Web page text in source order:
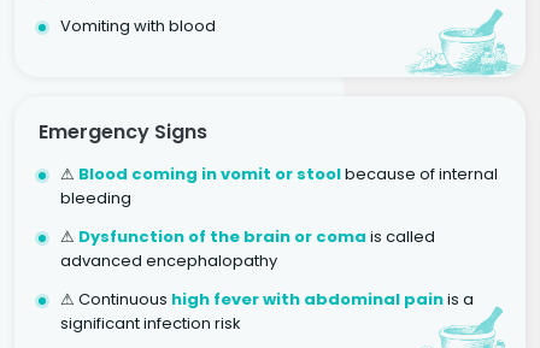
Vomiting with blood
Emergency Signs
⚠ Blood coming in vomit or stoolbecause of internal
bleeding
⚠ Dysfunction of the brain or coma is called
advanced encephalopathy
⚠ Continuous high fever with abdominal painis a
significant infection risk